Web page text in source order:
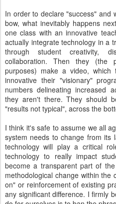
In order to declare "success" and
bow, what inevitably happens
one class with an innovative
actually integrate technology in a
through student creativity,
collaboration. Then they (the
purposes) make a video,
innovative their "visionary"
numbers delineating increased
they aren't there. They should
"results not typical", across the
I think it's safe to assume we all
system needs to change from its
technology will play a critical
technology to really impact
become a transparent part of
methodological change within
on" or reinforcement of existing
any significant difference. I firmly